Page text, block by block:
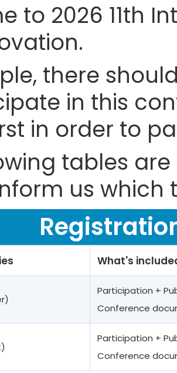
to 2026 11th
there
in this
in order to
tables
us which
What's
Participation +
Conference
Participation +
Conference